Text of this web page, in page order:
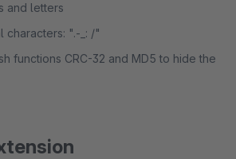
and letters
characters: ".-_: /"
functions CRC-32 and MD5 to hide the